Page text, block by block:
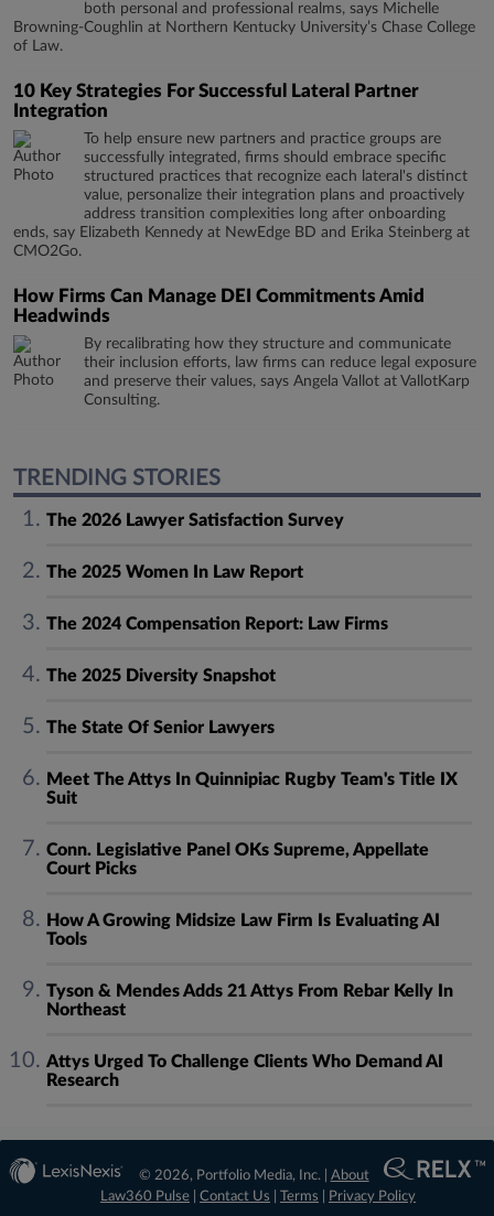
both personal and professional realms, says Michelle
Browning-Coughlin at Northern Kentucky University’s Chase College
of Law.
10 Key Strategies For Successful Lateral Partner
Integration
To help ensure new partners and practice groups are
successfully integrated, firms should embrace specific
structured practices that recognize each lateral's distinct
value, personalize their integration plans and proactively
address transition complexities long after onboarding
ends, say Elizabeth Kennedy at NewEdge BD and Erika Steinberg at
CMO2Go.
How Firms Can Manage DEI Commitments Amid
Headwinds
By recalibrating how they structure and communicate
their inclusion efforts, law firms can reduce legal exposure
and preserve their values, says Angela Vallot at VallotKarp
Consulting.
TRENDING STORIES
The 2026 Lawyer Satisfaction Survey
The 2025 Women In Law Report
The 2024 Compensation Report: Law Firms
The 2025 Diversity Snapshot
The State Of Senior Lawyers
Meet The Attys In Quinnipiac Rugby Team's Title IX
Suit
Conn. Legislative Panel OKs Supreme, Appellate
Court Picks
How A Growing Midsize Law Firm Is Evaluating AI
Tools
Tyson & Mendes Adds 21 Attys From Rebar Kelly In
Northeast
Attys Urged To Challenge Clients Who Demand AI
Research
© 2026, Portfolio Media, Inc. | About
Law360 Pulse
Contact Us Terms Privacy Policy